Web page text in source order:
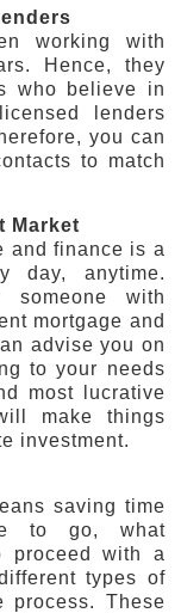
working with
Hence, they
who believe in
lenders
you can
to match
Market
and finance is a
day, anytime.
someone with
mortgage and
advise you on
to your needs
most lucrative
make things
investment.
saving time
to go, what
proceed with a
types of
process. These